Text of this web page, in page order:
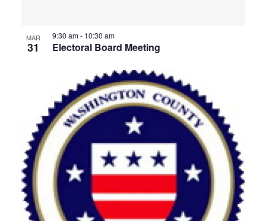
MAR
31 Electoral Board Meeting
9:30 am- 10:30 am